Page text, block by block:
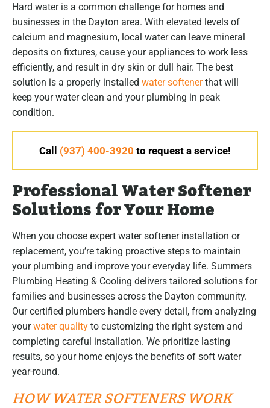
Hard water is a common challenge for homes and
businesses in the Dayton area. With elevated levels of
calcium and magnesium, local water can leave mineral
deposits on fixtures, cause your appliances to work less
efficiently, and result in dry skin or dull hair. The best
solution is a properly installed water softenerthat will
keep your water clean and your plumbing in peak
condition.
Call (937) 400-3920 to request a service!
Professional Water Softener
Solutions for Your Home
When you choose expert water softener installation or
replacement, you’re taking proactive steps to maintain
your plumbing and improve your everyday life. Summers
Plumbing Heating & Cooling delivers tailored solutions for
families and businesses across the Dayton community.
Our certified plumbers handle every detail, from analyzing
yourwater quality to customizing the right system and
completing careful installation. We prioritize lasting
results, so your home enjoys the benefits of soft water
year-round.
HOW WATER SOFTENERS WORK